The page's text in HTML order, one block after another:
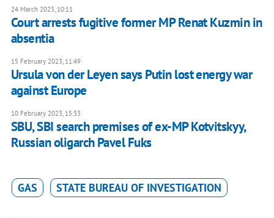
24 March 2023, 10:11
Court arrests fugitive former MP Renat Kuzmin in
absentia
15 February 2023, 11:49
Ursula von der Leyen says Putin lost energy war
against Europe
10 February 2023, 15:33
SBU, SBI search premises of ex-MP Kotvitskyy,
Russian oligarch Pavel Fuks
GAS STATE BUREAU OF INVESTIGATION